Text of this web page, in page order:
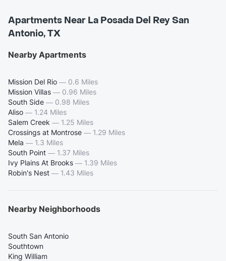
Apartments Near La Posada Del Rey San
Antonio, TX
Nearby Apartments
Mission Del Rio — 0.6 Miles
Mission Villas — 0.96 Miles
South Side — 0.98 Miles
Aliso — 1.24 Miles
Salem Creek — 1.25 Miles
Crossings at Montrose — 1.29 Miles
Mela — 1.3 Miles
South Point — 1.37 Miles
Ivy Plains At Brooks — 1.39 Miles
Robin's Nest — 1.43 Miles
Nearby Neighborhoods
South San Antonio
Southtown
King William